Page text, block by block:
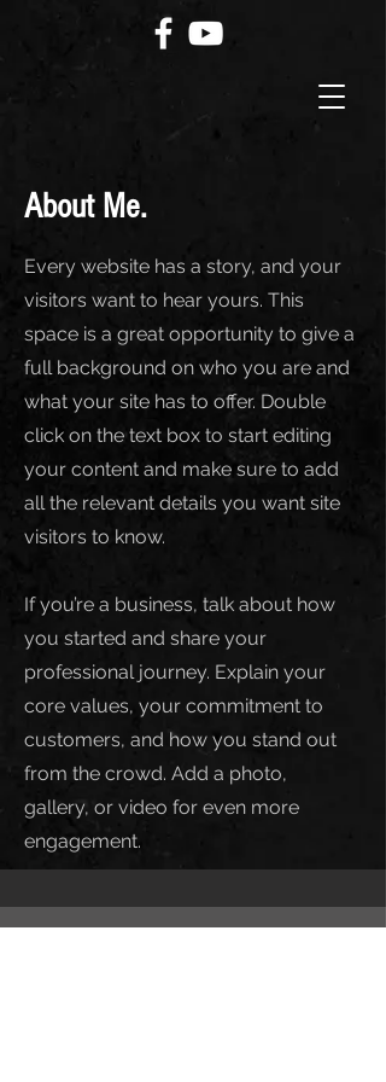
About Me.
Every website has a story, and your
visitors want to hear yours. This
space is a great opportunity to give a
full background on who you are and
what your site has to offer. Double
click on the text box to start editing
your content and make sure to add
all the relevant details you want site
visitors to know.
If you’re a business, talk about how
you started and share your
professional journey. Explain your
core values, your commitment to
customers, and how you stand out
from the crowd. Add a photo,
gallery, or video for even more
engagement.